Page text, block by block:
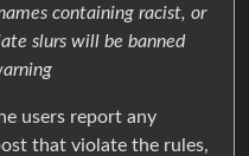
containing racist, or
slurs will be banned
users report any
that violate the rules,